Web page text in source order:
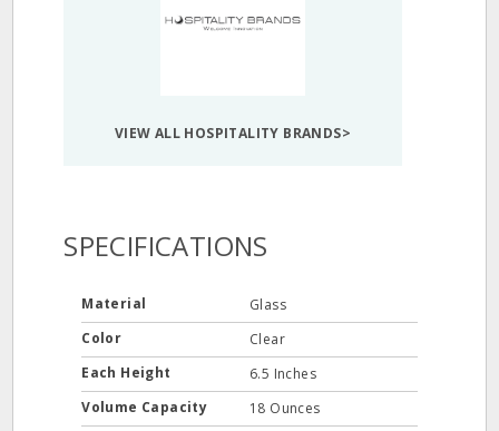
VIEW ALL HOSPITALITY BRANDS>
SPECIFICATIONS
Material
Glass
Color
Clear
Each Height
6.5 Inches
Volume Capacity
18 Ounces